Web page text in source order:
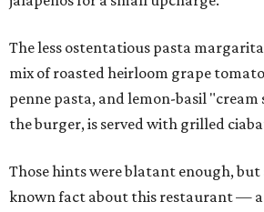
The less ostentatious pasta
mix of roasted heirloom grape
penne pasta, and lemon-basil "cream
the burger, is served with grilled
Those hints were blatant enough, but
known fact about this restaurant —